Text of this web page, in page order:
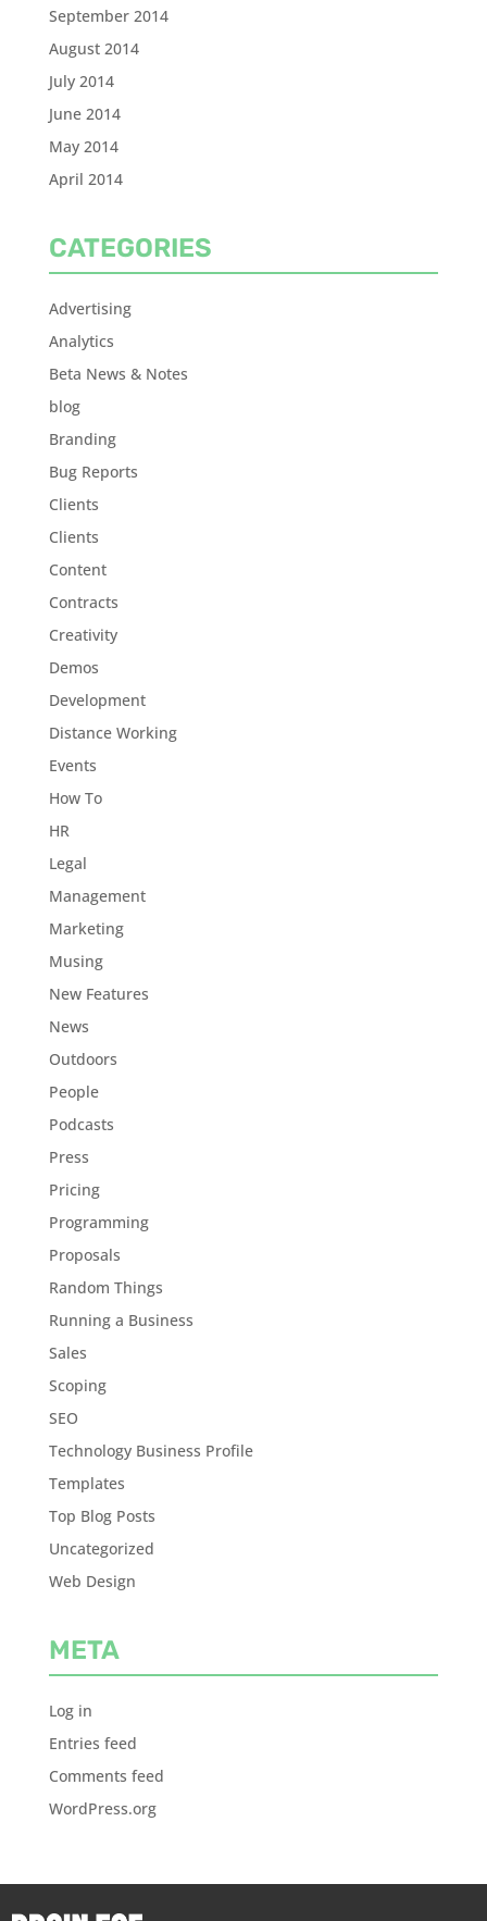
September 2014
August 2014
July 2014
June 2014
May 2014
April 2014
CATEGORIES
Advertising
Analytics
Beta News & Notes
blog
Branding
Bug Reports
Clients
Clients
Content
Contracts
Creativity
Demos
Development
Distance Working
Events
How To
HR
Legal
Management
Marketing
Musing
New Features
News
Outdoors
People
Podcasts
Press
Pricing
Programming
Proposals
Random Things
Running a Business
Sales
Scoping
SEO
Technology Business Profile
Templates
Top Blog Posts
Uncategorized
Web Design
META
Log in
Entries feed
Comments feed
WordPress.org